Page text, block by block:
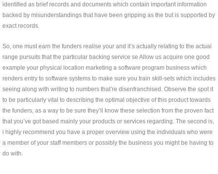
identified as brief records and documents which contain important information
backed by misunderstandings that have been gripping as the but is supported by
exact records.
So, one must earn the funders realise your and it’s actually relating to the actual
range pursuits that the particular backing service se Allow us acquire one good
example your physical location marketing a software program business which
renders entry to software systems to make sure you train skill-sets which includes
seeing along with writing to numbers that’re disenfranchised. Observe the spot it
to be particularly vital to describing the optimal objective of this product towards
the funders, as a way to be sure they’ll know these selection from the proven fact
that you’ve got based mainly your products or services regarding. The second is,
i highly recommend you have a proper overview using the individuals who were
a member of your staff members or possibly the business you might be having to
do with.